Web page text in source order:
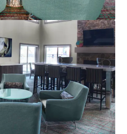
Mentor
OH, 44060-1869, US